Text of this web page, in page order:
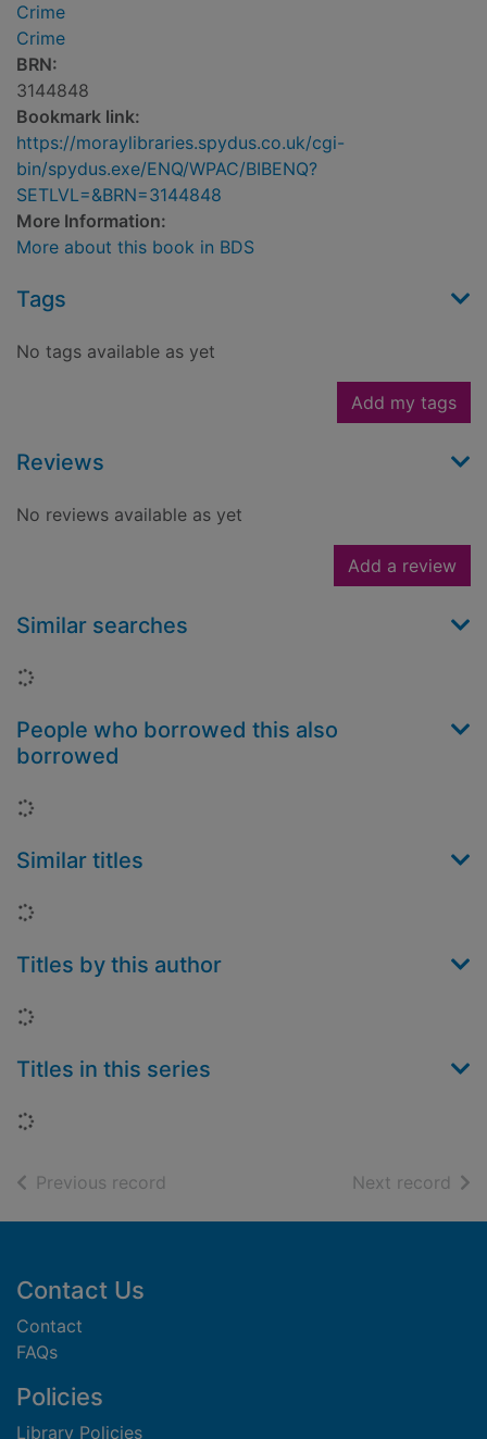
Crime
Crime
BRN:
3144848
Bookmark link:
https://moraylibraries.spydus.co.uk/cgi-
bin/spydus.exe/ENQ/WPAC/BIBENQ?
SETLVL=&BRN=3144848
More Information:
More about this book in BDS
Tags
No tags available as yet
Add my tags
Reviews
No reviews available as yet
Add a review
Similar searches
Loading...
People who borrowed this also
borrowed
Loading...
Similar titles
Loading...
Titles by this author
Loading...
Titles in this series
Loading...
Previous record Next record of
Footer
Contact Us
Contact
FAQs
Policies
Library Policies